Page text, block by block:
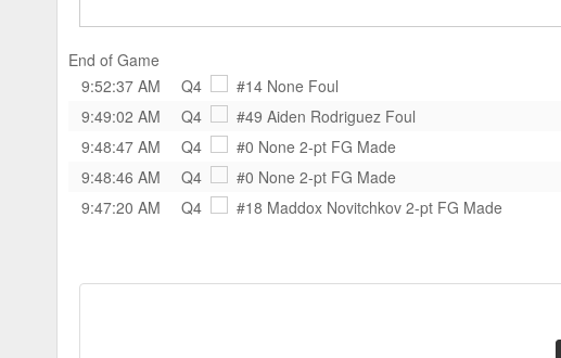
End of Game
9:52:37 AM
Q4 #14 None Foul
9:49:02 AM
Q4 #49 Aiden Rodriguez Foul
9:48:47 AM
Q4 #0 None 2-pt FG Made
9:48:46 AM
Q4 #0 None 2-pt FG Made
9:47:20 AM
Q4 #18 Maddox Novitchkov 2-pt FG Made